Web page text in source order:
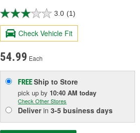
3.0 (1)
Check Vehicle Fit
54.99 Each
FREEShip to Store
pick upby 10:40 AM today
Check Other Stores
Deliverin3-5 business days